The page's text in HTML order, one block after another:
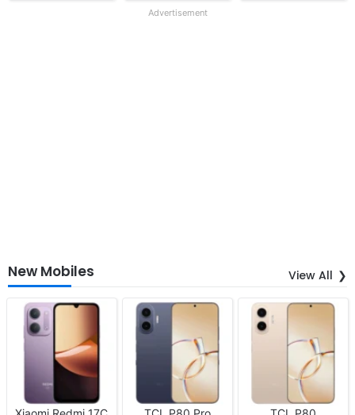
Advertisement
New Mobiles View All